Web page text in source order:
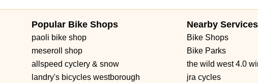
Popular Bike Shops
paoli bike shop
meseroll shop
allspeed cyclery & snow
landry's bicycles westborough
Nearby Services
Bike Shops
Bike Parks
the wild west 4.0
jra cycles